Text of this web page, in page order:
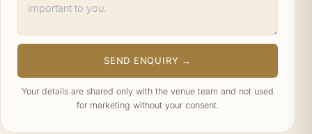
SEND ENQUIRY →
Your details are shared only with the venue team and not used
for marketing without your consent.